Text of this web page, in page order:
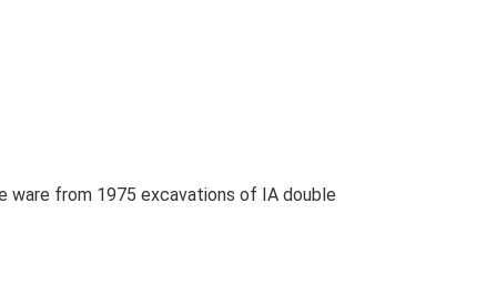
from 1975 excavations of IA double